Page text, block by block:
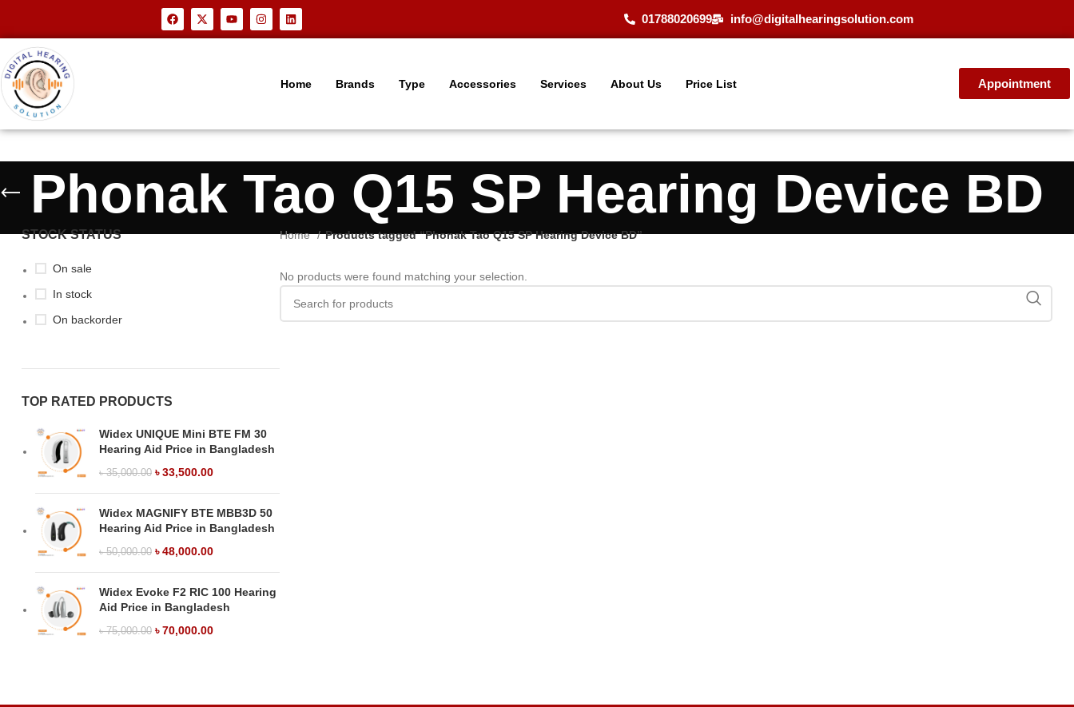
01788020699 info@digitalhearingsolution.com
Home Brands Type Accessories Services About Us Price List Appointment
Phonak Tao Q15 SP Hearing Device BD
STOCK STATUS
On sale
In stock
On backorder
TOP RATED PRODUCTS
Widex UNIQUE Mini BTE FM 30
Hearing Aid Price in Bangladesh
৳35,000.00 ৳33,500.00
Widex MAGNIFY BTE MBB3D 50
Hearing Aid Price in Bangladesh
৳50,000.00 ৳48,000.00
Widex Evoke F2 RIC 100 Hearing
Aid Price in Bangladesh
৳75,000.00 ৳70,000.00
Home Products tagged “Phonak Tao Q15 SP Hearing Device BD”
No products were found matching your selection.